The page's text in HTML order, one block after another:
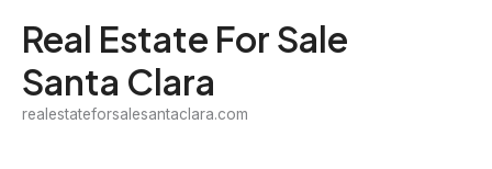
content
Real Estate For Sale
Santa Clara
realestateforsalesantaclara.com